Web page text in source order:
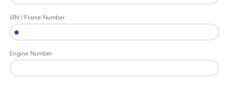
VIN / Frame Number
Engine Number